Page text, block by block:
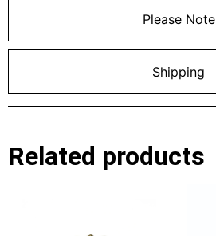
Please Note
Shipping
Related products